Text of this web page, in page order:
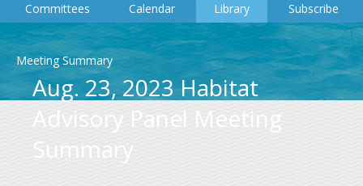
Committees
Calendar Library Subscribe
Meeting Summary
Aug. 23, 2023 Habitat
Advisory Panel Meeting
Summary